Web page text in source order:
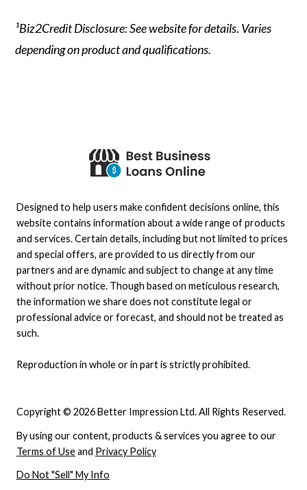
¹Biz2Credit Disclosure: See website for details. Varies
depending on product and qualifications.
Copyright © 2026 Better Impression Ltd. All Rights Reserved.
By using our content, products & services you agree to our
Terms of Useand Privacy Policy
Do Not "Sell" My Info
Designed to help users make confident decisions online, this
website contains information about a wide range of products
and services. Certain details, including but not limited to prices
and special offers, are provided to us directly from our
partners and are dynamic and subject to change at any time
without prior notice. Though based on meticulous research,
the information we share does not constitute legal or
professional advice or forecast, and should not be treated as
such.
Reproduction in whole or in part is strictly prohibited.